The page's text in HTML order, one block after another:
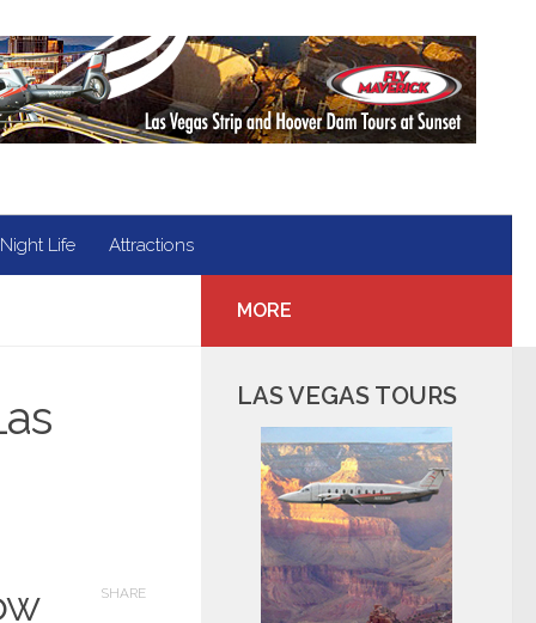
Night Life Attractions
SHARE
MORE
LAS VEGAS TOURS